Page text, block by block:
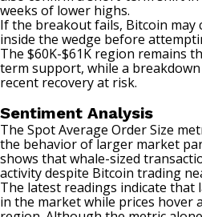
weeks of lower highs.
If the breakout fails, Bitcoin
inside the wedge before
The $60K-$61K region remains
term support, while a
recent recovery at risk.
Sentiment Analysis
The Spot Average Order Size
the behavior of larger market
shows that whale-sized
activity despite Bitcoin trading
The latest readings indicate that
in the market while prices hover